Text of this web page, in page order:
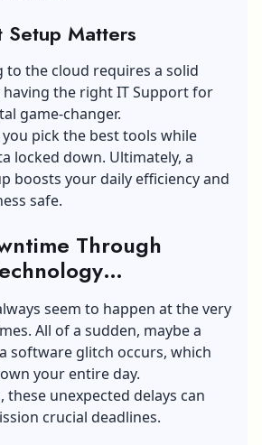
Setup Matters
to the cloud requires a solid
having the right IT Support for
game-changer.
pick the best tools while
locked down. Ultimately, a
boosts your daily efficiency and
safe.
Through
seem to happen at the very
All of a sudden, maybe a
software glitch occurs, which
your entire day.
these unexpected delays can
crucial deadlines.